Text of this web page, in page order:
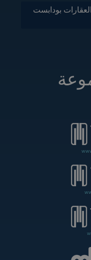
بودابست